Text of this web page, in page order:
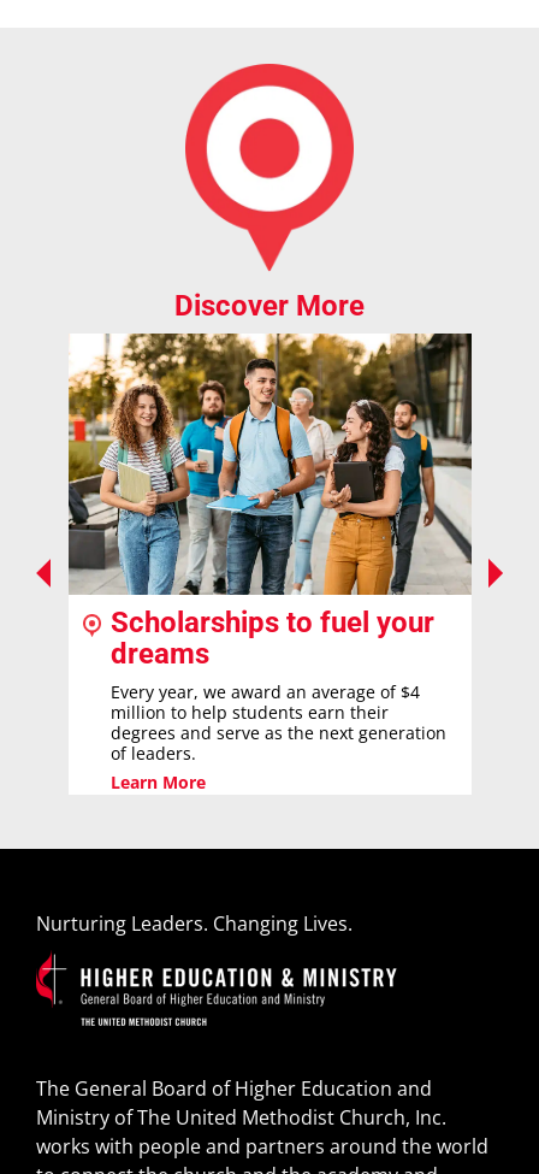
Discover More
Scholarships to fuel your
dreams
Every year, we award an average of $4
million to help students earn their
degrees and serve as the next generation
of leaders.
Learn More
Nurturing Leaders. Changing Lives.
The General Board of Higher Education and
Ministry of The United Methodist Church, Inc.
works with people and partners around the world